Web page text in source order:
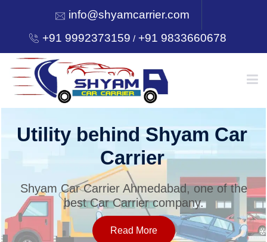
info@shyamcarrier.com
+91 9992373159 /+91 9833660678
HOME
SERVICES
Utility behind Shyam Car
Carrier
Shyam Car Carrier Ahmedabad, one of the
best Car Carrier company.
Read More